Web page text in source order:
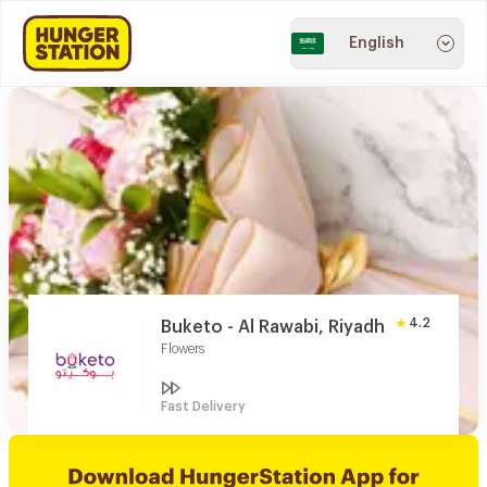
English
Buketo - Al Rawabi, Riyadh
Flowers
4.2
Fast Delivery